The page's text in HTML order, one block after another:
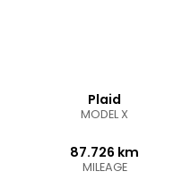
Plaid
MODEL X
87.726 km
MILEAGE